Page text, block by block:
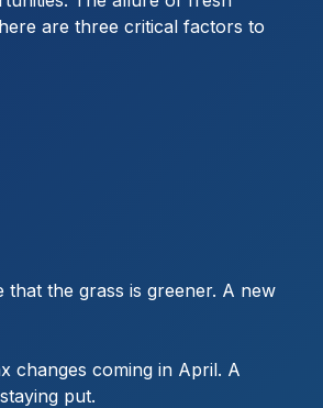
are three critical factors to
the grass is greener. A new
changes coming in April. A
put.